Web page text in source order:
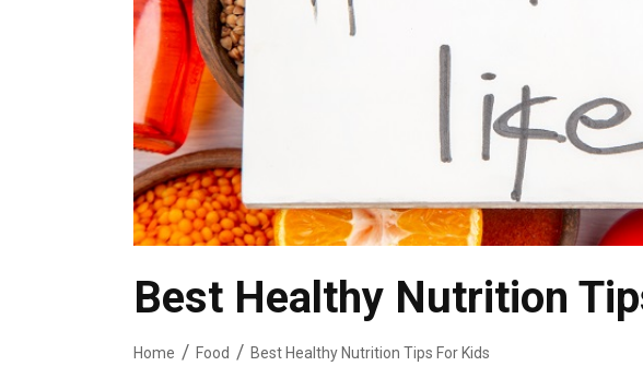
Best Healthy Nutrition
Home Food Best Healthy Nutrition Tips For Kids